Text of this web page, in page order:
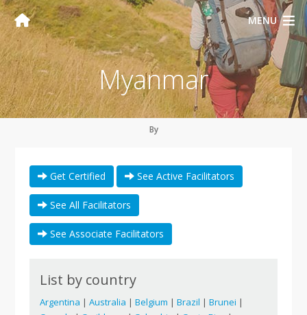
MENU
Myanmar
By
Get Certified See Active Facilitators
See All Facilitators
See Associate Facilitators
List by country
Argentina | Australia | Belgium | Brazil | Brunei |